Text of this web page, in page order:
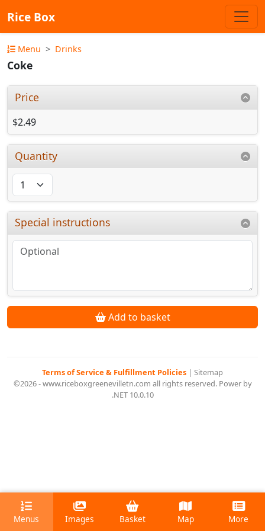
Rice Box
Menu Drinks
Coke
Price
$2.49
Quantity
Special instructions
Add to basket
Terms of Service & Fulfillment Policies | Sitemap
©2026 - www.riceboxgreenevilletn.com all rights reserved. Power by
.NET 10.0.10
Menus Images Basket Map More